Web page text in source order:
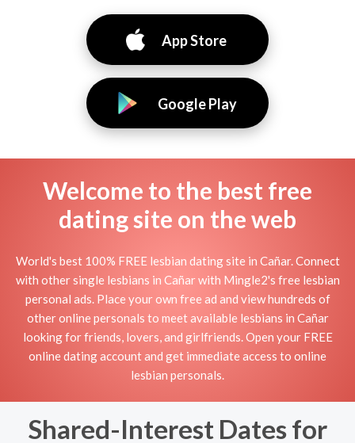
App Store
Google Play
Welcome to the best free
dating site on the web
World's best 100% FREE lesbian dating site in Cañar. Connect
with other single lesbians in Cañar with Mingle2's free lesbian
personal ads. Place your own free ad and view hundreds of
other online personals to meet available lesbians in Cañar
looking for friends, lovers, and girlfriends. Open your FREE
online dating account and get immediate access to online
lesbian personals.
Shared-Interest Dates for